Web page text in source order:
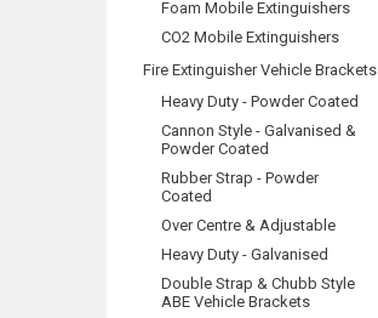
Foam Mobile Extinguishers
CO2 Mobile Extinguishers
Fire Extinguisher Vehicle Brackets
Heavy Duty - Powder Coated
Cannon Style - Galvanised &
Powder Coated
Rubber Strap - Powder
Coated
Over Centre & Adjustable
Heavy Duty - Galvanised
Double Strap & Chubb Style
ABE Vehicle Brackets